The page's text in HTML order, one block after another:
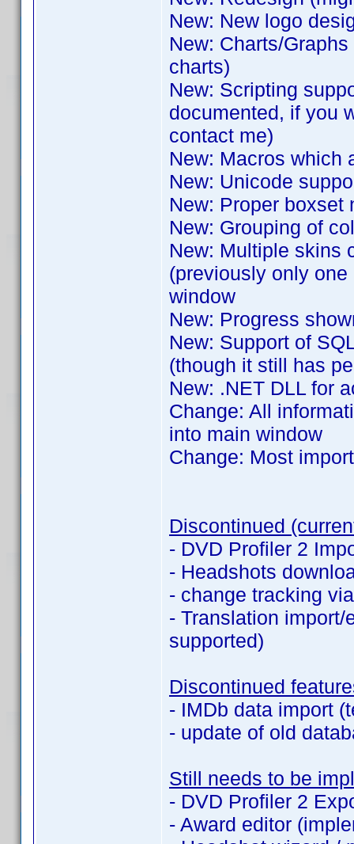
New: New logo
New: Charts/
charts)
New: Scripting
documented, if you
contact me)
New: Macros which
New: Unicode
New: Proper boxset
New: Grouping of
New: Multiple skins
(previously only
window
New: Progress
New: Support of
(though it still has
New: .NET DLL for
Change: All
into main window
Change: Most
Discontinued
- DVD Profiler 2
- Headshots
- change tracking
- Translation
supported)
Discontinued
- IMDb data import
- update of old
Still needs to be
- DVD Profiler 2
- Award editor